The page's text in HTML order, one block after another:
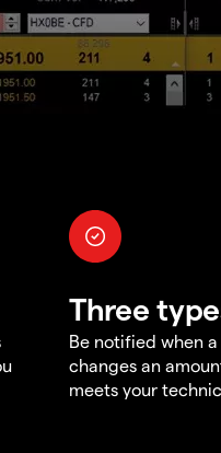
Three
Be notified when
changes an
meets your